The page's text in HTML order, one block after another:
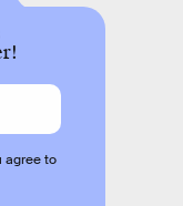
agree to